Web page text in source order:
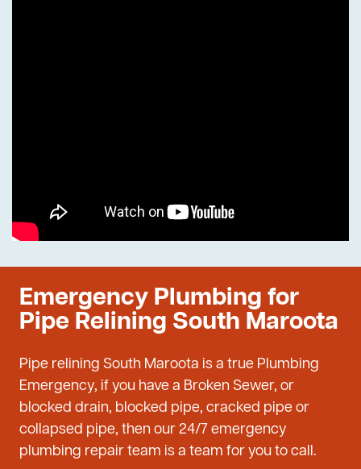
Emergency Plumbing for
Pipe Relining South Maroota
Pipe relining South Maroota is a true Plumbing
Emergency, if you have a Broken Sewer, or
blocked drain, blocked pipe, cracked pipe or
collapsed pipe, then our 24/7 emergency
plumbing repair team is a team for you to call.